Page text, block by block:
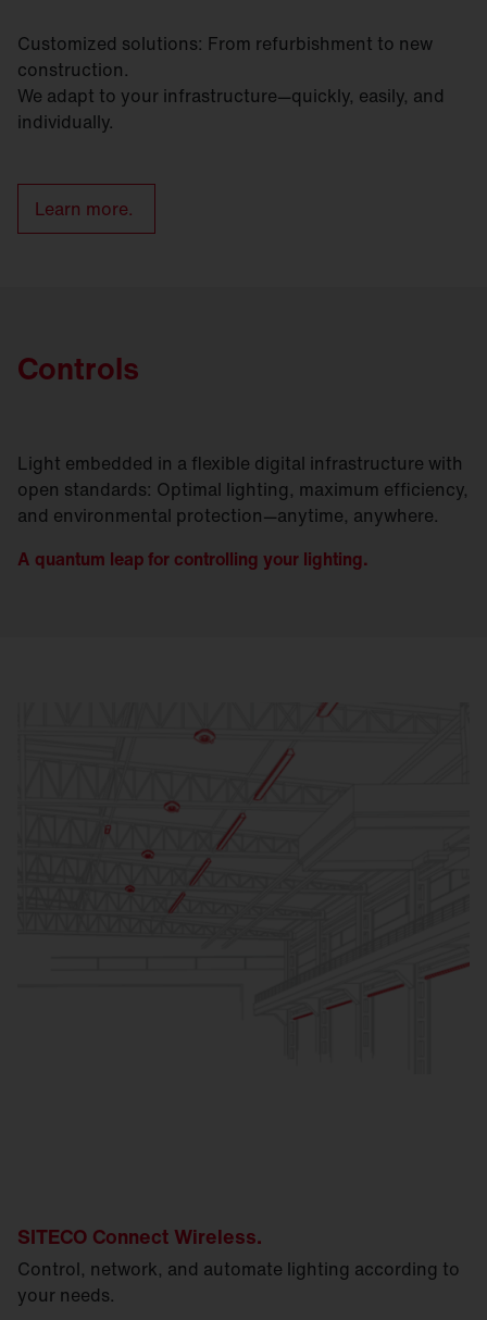
Customized solutions: From refurbishment to new
construction.
We adapt to your infrastructure—quickly, easily, and
individually.
Learn more.
Controls
Light embedded in a flexible digital infrastructure with
open standards: Optimal lighting, maximum efficiency,
and environmental protection—anytime, anywhere.
A quantum leap for controlling your lighting.
SITECO Connect Wireless.
Control, network, and automate lighting according to
your needs.